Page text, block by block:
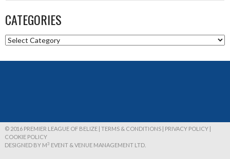
CATEGORIES
Categories
© 2016 PREMIER LEAGUE OF BELIZE | TERMS & CONDITIONS | PRIVACY POLICY |
COOKIE POLICY
DESIGNED BY M3 EVENT & VENUE MANAGEMENT LTD.